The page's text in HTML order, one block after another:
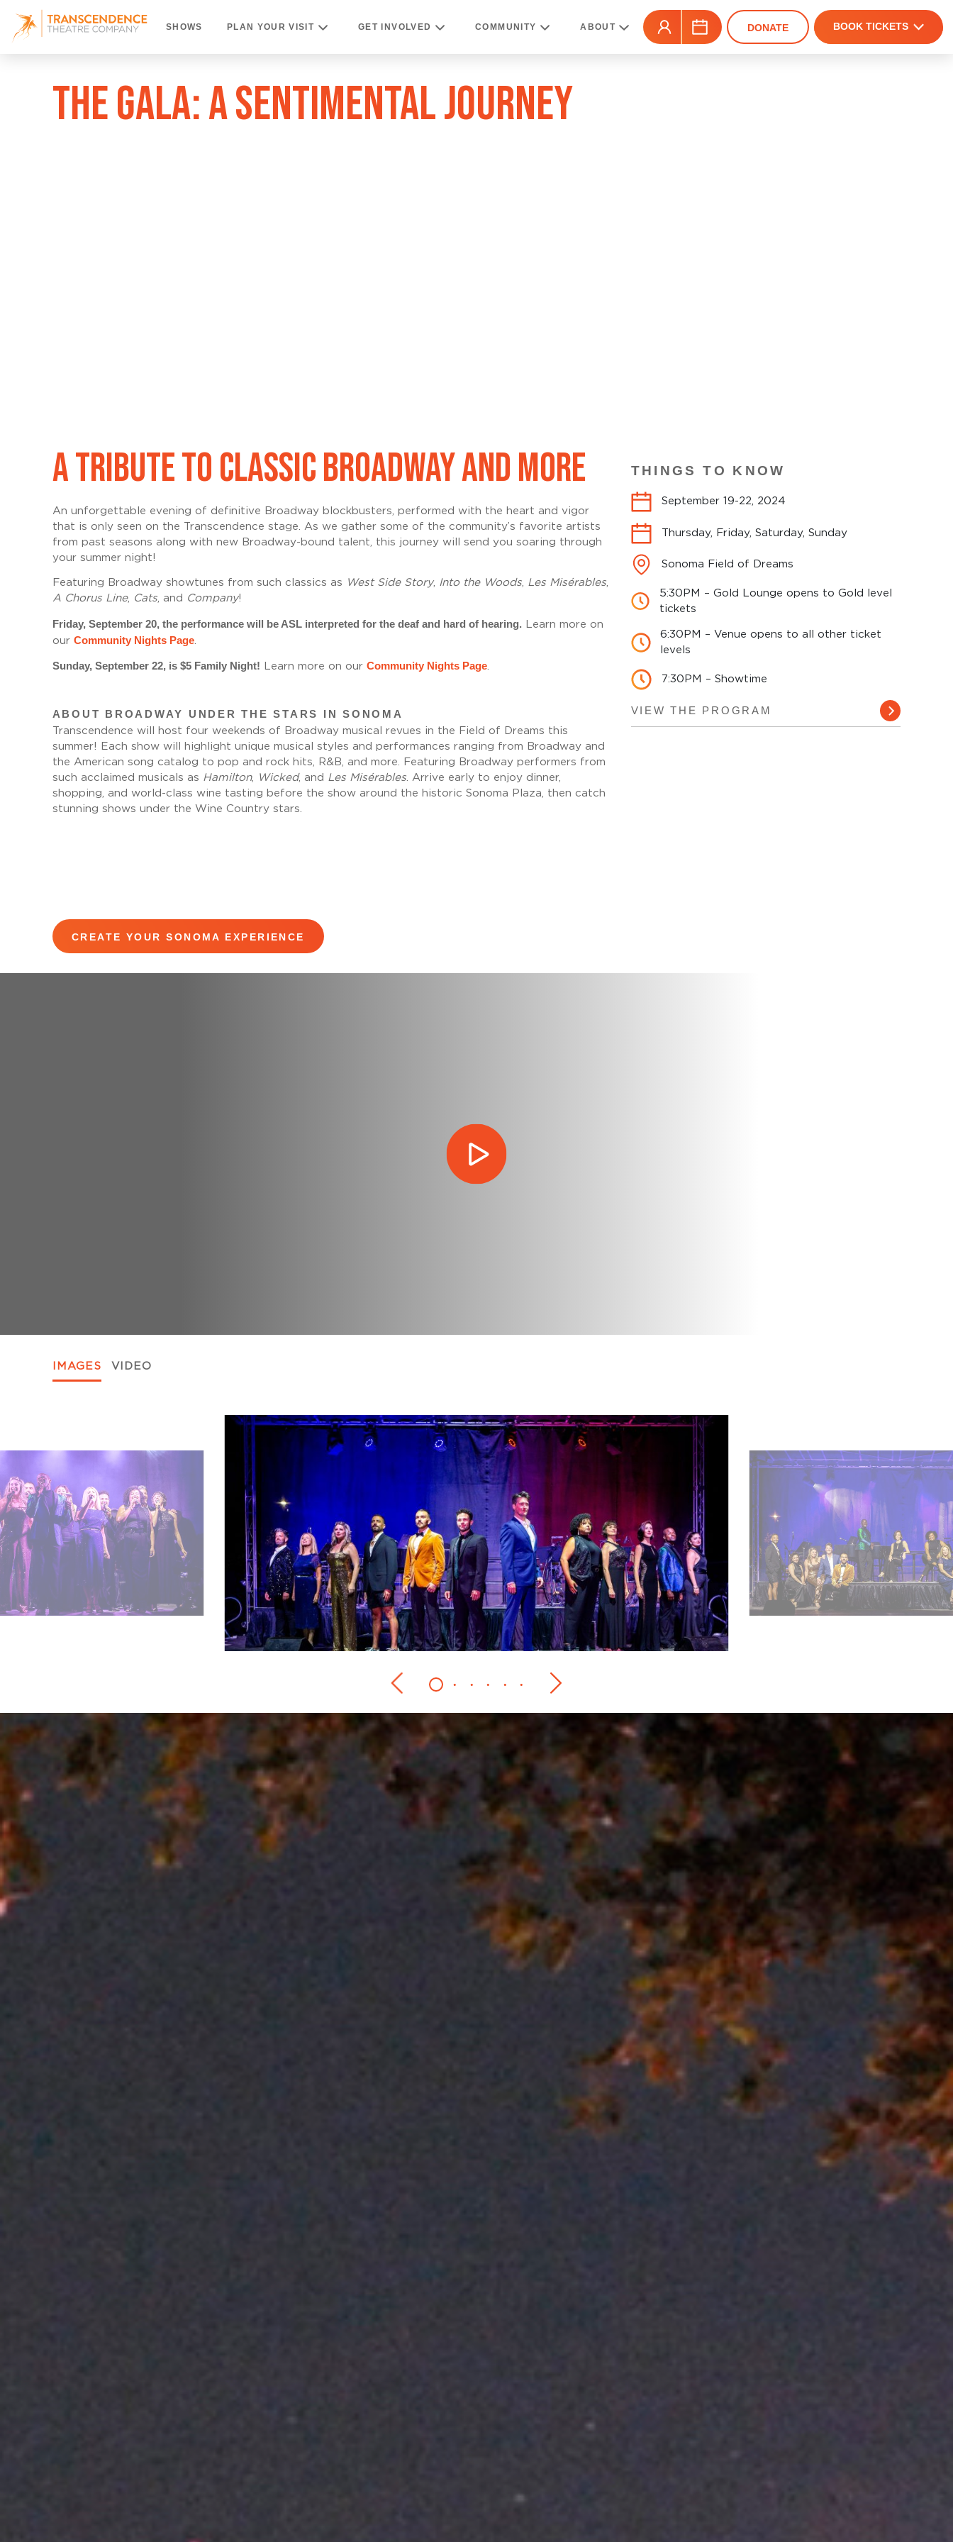
SHOWS PLAN YOUR VISIT GET INVOLVED COMMUNITY ABOUT DONATE BOOK TICKETS
THE GALA: A SENTIMENTAL JOURNEY
A TRIBUTE TO CLASSIC BROADWAY AND MORE
An unforgettable evening of definitive Broadway blockbusters , performed with the heart and vigor
that is only seen on the Transcendence stage . As we gather some of the community’s favorite artists
from past seasons along with new Broadway-bound talent, this journey will send you soaring through
your summer night!
Featuring Broadway showtunes from such classics as West Side Story, Into the Woods, Les Misérables,
A Chorus Line, Cats, and Company!
Friday, September 20, the performance will be ASL interpreted for the deaf and hard of hearing. Learn more on
our Community Nights Page.
Sunday, September 22, is $5 Family Night! Learn more on our Community Nights Page.
ABOUT BROADWAY UNDER THE STARS IN SONOMA
Transcendence will host four weekends of Broadway musical revues in the Field of Dreams this
summer! Each show will highlight unique musical styles and performances ranging from Broadway and
the American song catalog to pop and rock hits, R&B, and more. Featuring Broadway performers from
such acclaimed musicals as Hamilton, Wicked, and Les Misérables. Arrive early to enjoy dinner,
shopping, and world-class wine tasting before the show around the historic Sonoma Plaza, then catch
stunning shows under the Wine Country stars.
THINGS TO KNOW
September 19-22, 2024
Thursday, Friday, Saturday, Sunday
Sonoma Field of Dreams
5:30PM – Gold Lounge opens to Gold level
tickets
6:30PM – Venue opens to all other ticket
levels
7:30PM – Showtime
VIEW THE PROGRAM
CREATE YOUR SONOMA EXPERIENCE
IMAGES VIDEO